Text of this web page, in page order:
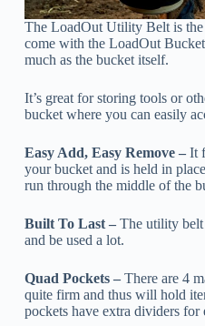
The LoadOut Utility Belt is the
come with the LoadOut
much as the bucket itself.
It’s great for storing tools or
bucket where you can easily
Easy Add, Easy Remove –It
your bucket and is held in
run through the middle of the
Built To Last –The utility belt
and be used a lot.
Quad Pockets –There are 4
quite firm and thus will hold
pockets have extra dividers for